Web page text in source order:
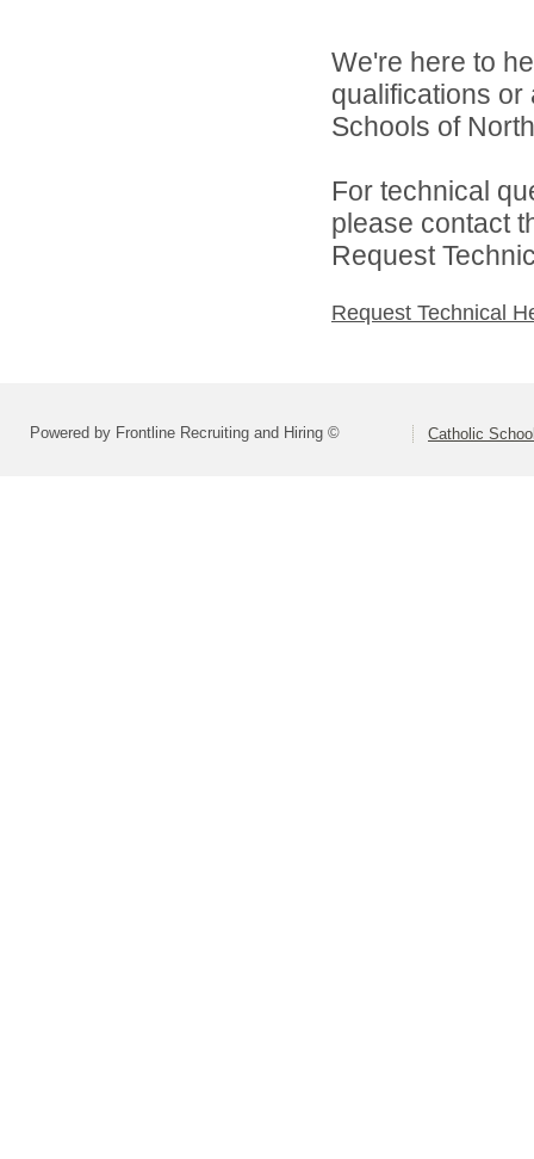
We're here to
qualifications
Schools of
For technical
please contact
Request
Request Technical
Powered by Frontline Recruiting and Hiring © Catholic